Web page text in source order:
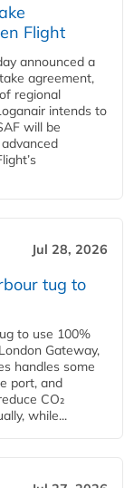
Flight
announced a
agreement,
regional
intends to
will be
Jul 28, 2026
tug to
to use 100%
Gateway,
handles some
port, and
CO₂
while...